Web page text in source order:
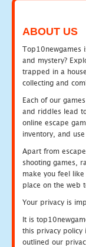
ABOUT US
Top10newgames
and mystery?
trapped in a
collecting and
Each of our
and riddles lead
online escape
inventory, and
Apart from
shooting games,
make you feel
place on the web
Your privacy is
It is
this privacy policy
outlined our